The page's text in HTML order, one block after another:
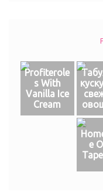
Profiterole
s With
Vanilla Ice
Cream
e